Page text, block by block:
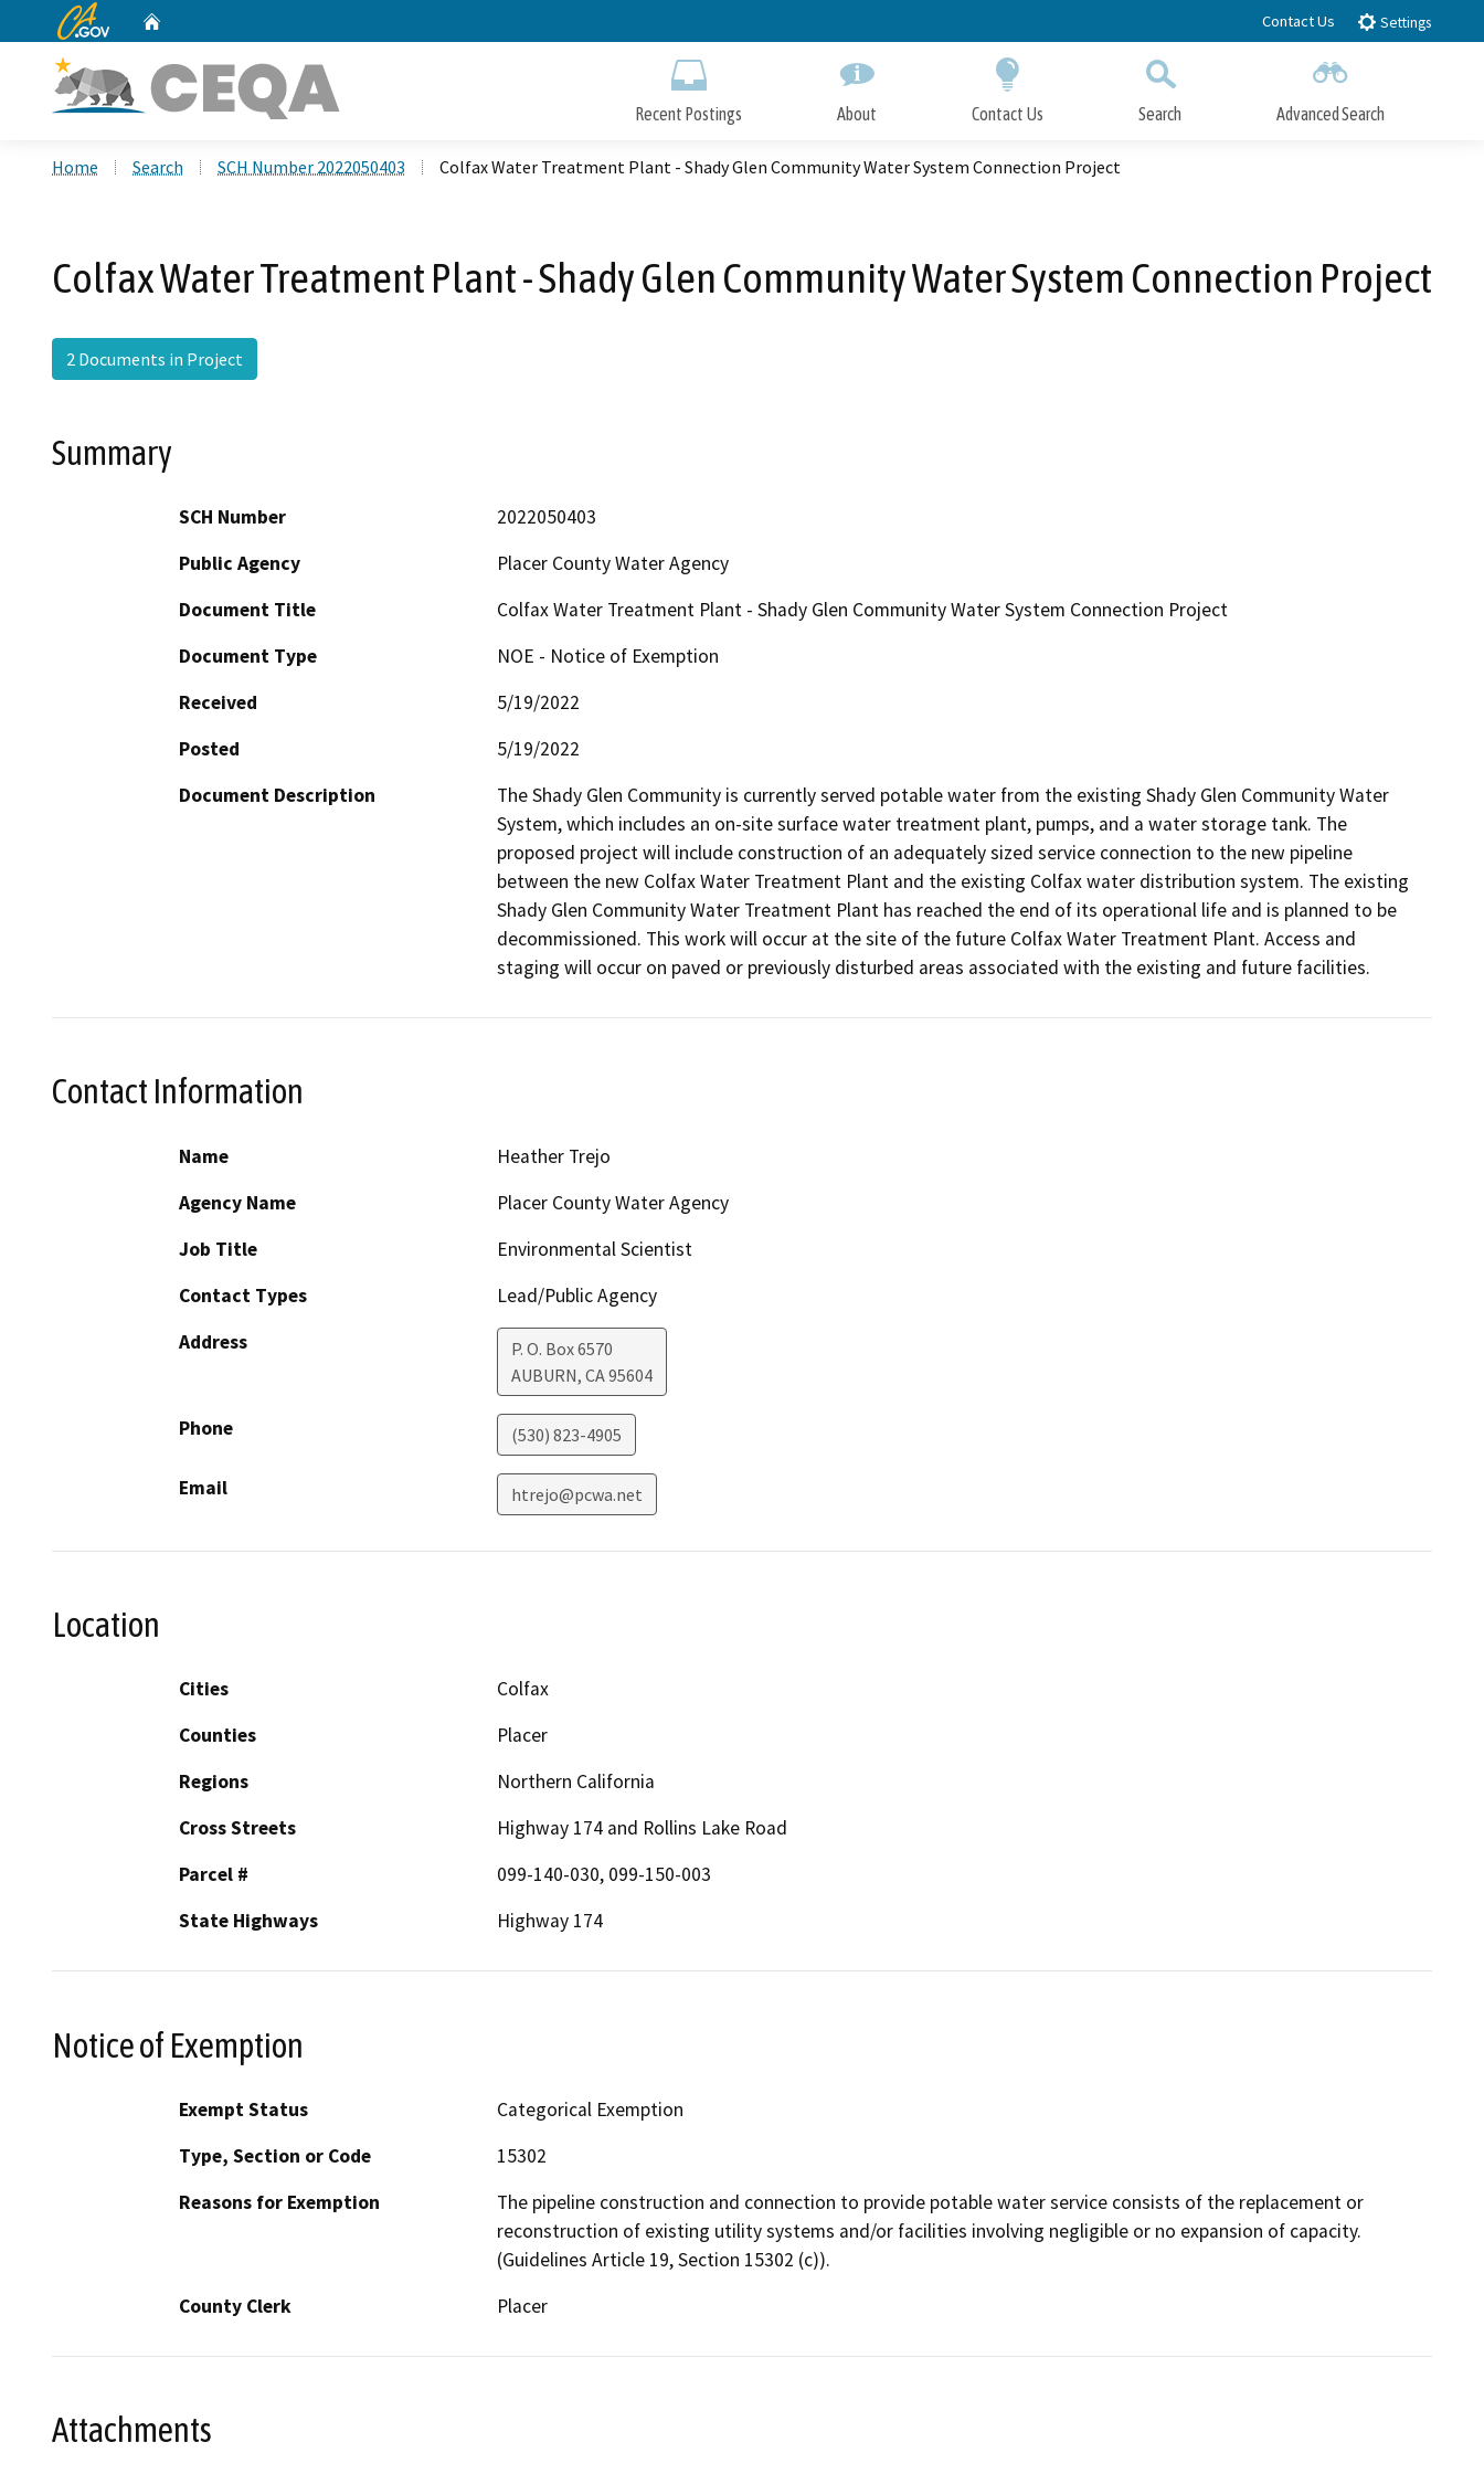
to
CA.gov Contact Us Settings
Recent Postings About Contact Us Search Advanced Search
Home Search SCH Number 2022050403 Colfax Water Treatment Plant - Shady Glen Community Water System Connection Project
Colfax Water Treatment Plant - Shady Glen Community Water System Connection Project
2 Documents in Project
Summary
SCH Number
2022050403
Public Agency
Placer County Water Agency
Document Title
Colfax Water Treatment Plant - Shady Glen Community Water System Connection Project
Document Type
NOE - Notice of Exemption
Received
5/19/2022
Posted
5/19/2022
Document Description
The Shady Glen Community is currently served potable water from the existing Shady Glen Community Water
System, which includes an on-site surface water treatment plant, pumps, and a water storage tank. The
proposed project will include construction of an adequately sized service connection to the new pipeline
between the new Colfax Water Treatment Plant and the existing Colfax water distribution system. The existing
Shady Glen Community Water Treatment Plant has reached the end of its operational life and is planned to be
decommissioned. This work will occur at the site of the future Colfax Water Treatment Plant. Access and
staging will occur on paved or previously disturbed areas associated with the existing and future facilities.
Contact Information
Name
Heather Trejo
Agency Name
Placer County Water Agency
Job Title
Environmental Scientist
Contact Types
Lead/Public Agency
Address
P. O. Box 6570
AUBURN, CA95604
Phone (530) 823-4905
Email htrejo@pcwa.net
Location
Cities
Colfax
Counties
Placer
Regions
Northern California
Cross Streets
Highway 174 and Rollins Lake Road
Parcel #
099-140-030, 099-150-003
State Highways
Highway 174
Notice of Exemption
Exempt Status
Categorical Exemption
Type, Section or Code
15302
Reasons for Exemption
The pipeline construction and connection to provide potable water service consists of the replacement or
reconstruction of existing utility systems and/or facilities involving negligible or no expansion of capacity.
(Guidelines Article 19, Section 15302 (c)).
County Clerk
Placer
Attachments